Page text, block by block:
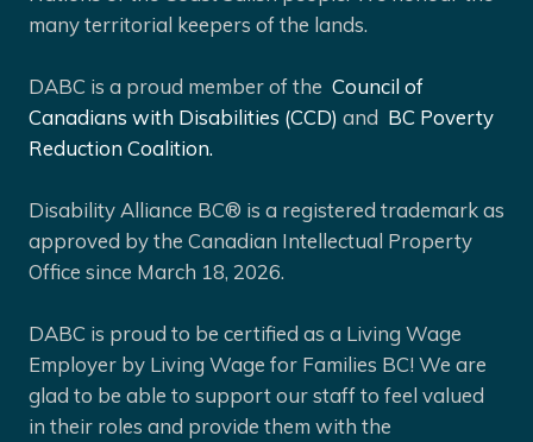
many territorial keepers of the lands.
DABC is a proud member of the Council of
Canadians with Disabilities (CCD) and BC Poverty
Reduction Coalition.
Disability Alliance BC® is a registered trademark as
approved by the Canadian Intellectual Property
Office since March 18, 2026.
DABC is proud to be certified as a Living Wage
Employer by Living Wage for Families BC! We are
glad to be able to support our staff to feel valued
in their roles and provide them with the